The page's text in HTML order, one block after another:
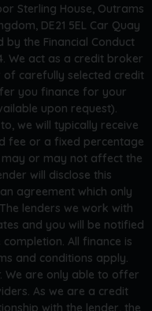
Sterling House, Outrams
DE21 5EL Car Quay
the Financial Conduct
We act as a credit broker
of carefully selected credit
you finance for your
upon request).
we will typically receive
fee or a fixed percentage
or may not affect the
will disclose this
agreement which only
lenders we work with
and you will be notified
All finance is
and conditions apply.
We are only able to offer
As we are a credit
with the lender, the